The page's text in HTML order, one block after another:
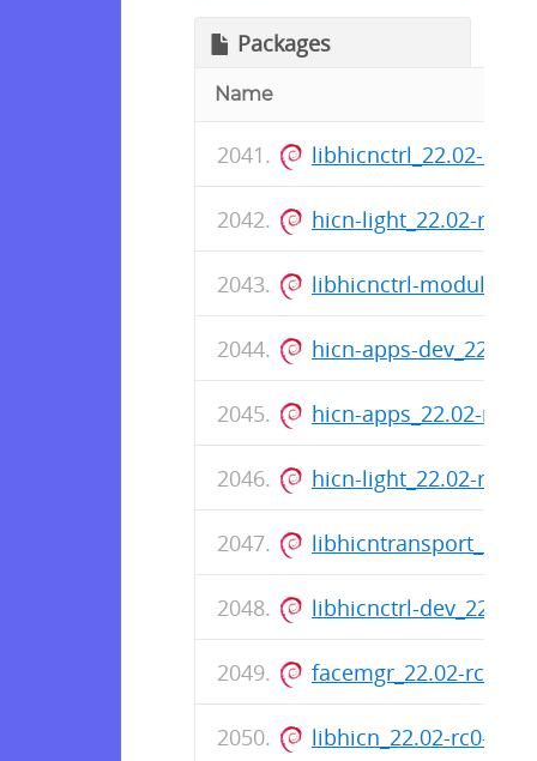
Packages
Name
libhicnctrl_22.02-rc0-
hicn-light_22.02-rc0-
libhicnctrl-
hicn-apps-dev_22.02-
hicn-apps_22.02-rc0-
hicn-light_22.02-rc0-
libhicnctrl-dev_22.02-
facemgr_22.02-rc0-
libhicn_22.02-rc0-